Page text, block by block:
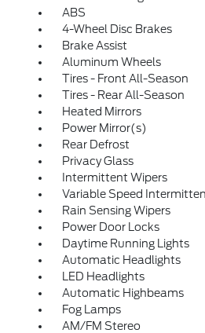
ABS
4-Wheel Disc Brakes
Brake Assist
Aluminum Wheels
Tires - Front All-Season
Tires - Rear All-Season
Heated Mirrors
Power Mirror(s)
Rear Defrost
Privacy Glass
Intermittent Wipers
Variable Speed
Rain Sensing Wipers
Power Door Locks
Daytime Running Lights
Automatic Headlights
LED Headlights
Automatic Highbeams
Fog Lamps
AM/FM Stereo